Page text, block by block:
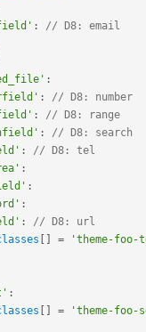
:
// D8: email
:
:
// D8: number
:
// D8: range
:
// D8: search
:
// D8: tel
:
:
:
:
// D8: url
[ ] = 'theme-foo-
:
[ ] = 'theme-foo-